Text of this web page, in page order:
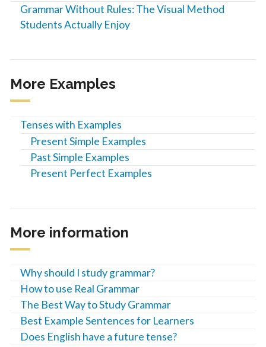
Grammar Without Rules: The Visual Method
Students Actually Enjoy
More Examples
Tenses with Examples
Present Simple Examples
Past Simple Examples
Present Perfect Examples
More information
Why should I study grammar?
How to use Real Grammar
The Best Way to Study Grammar
Best Example Sentences for Learners
Does English have a future tense?